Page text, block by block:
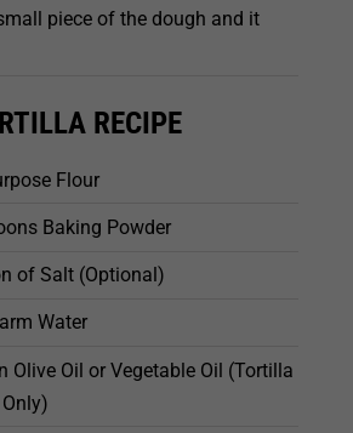
piece of the dough and it
RECIPE
Flour
Baking Powder
of Salt (Optional)
Water
Olive Oil or Vegetable Oil (Tortilla